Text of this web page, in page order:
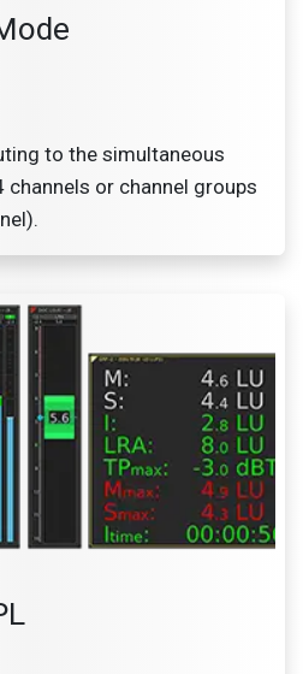
to the simultaneous
or channel groups